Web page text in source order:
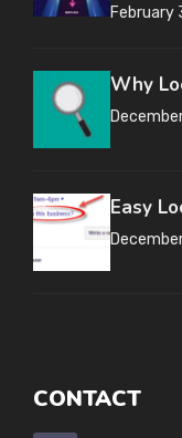
February
Why
Easy
CONTACT